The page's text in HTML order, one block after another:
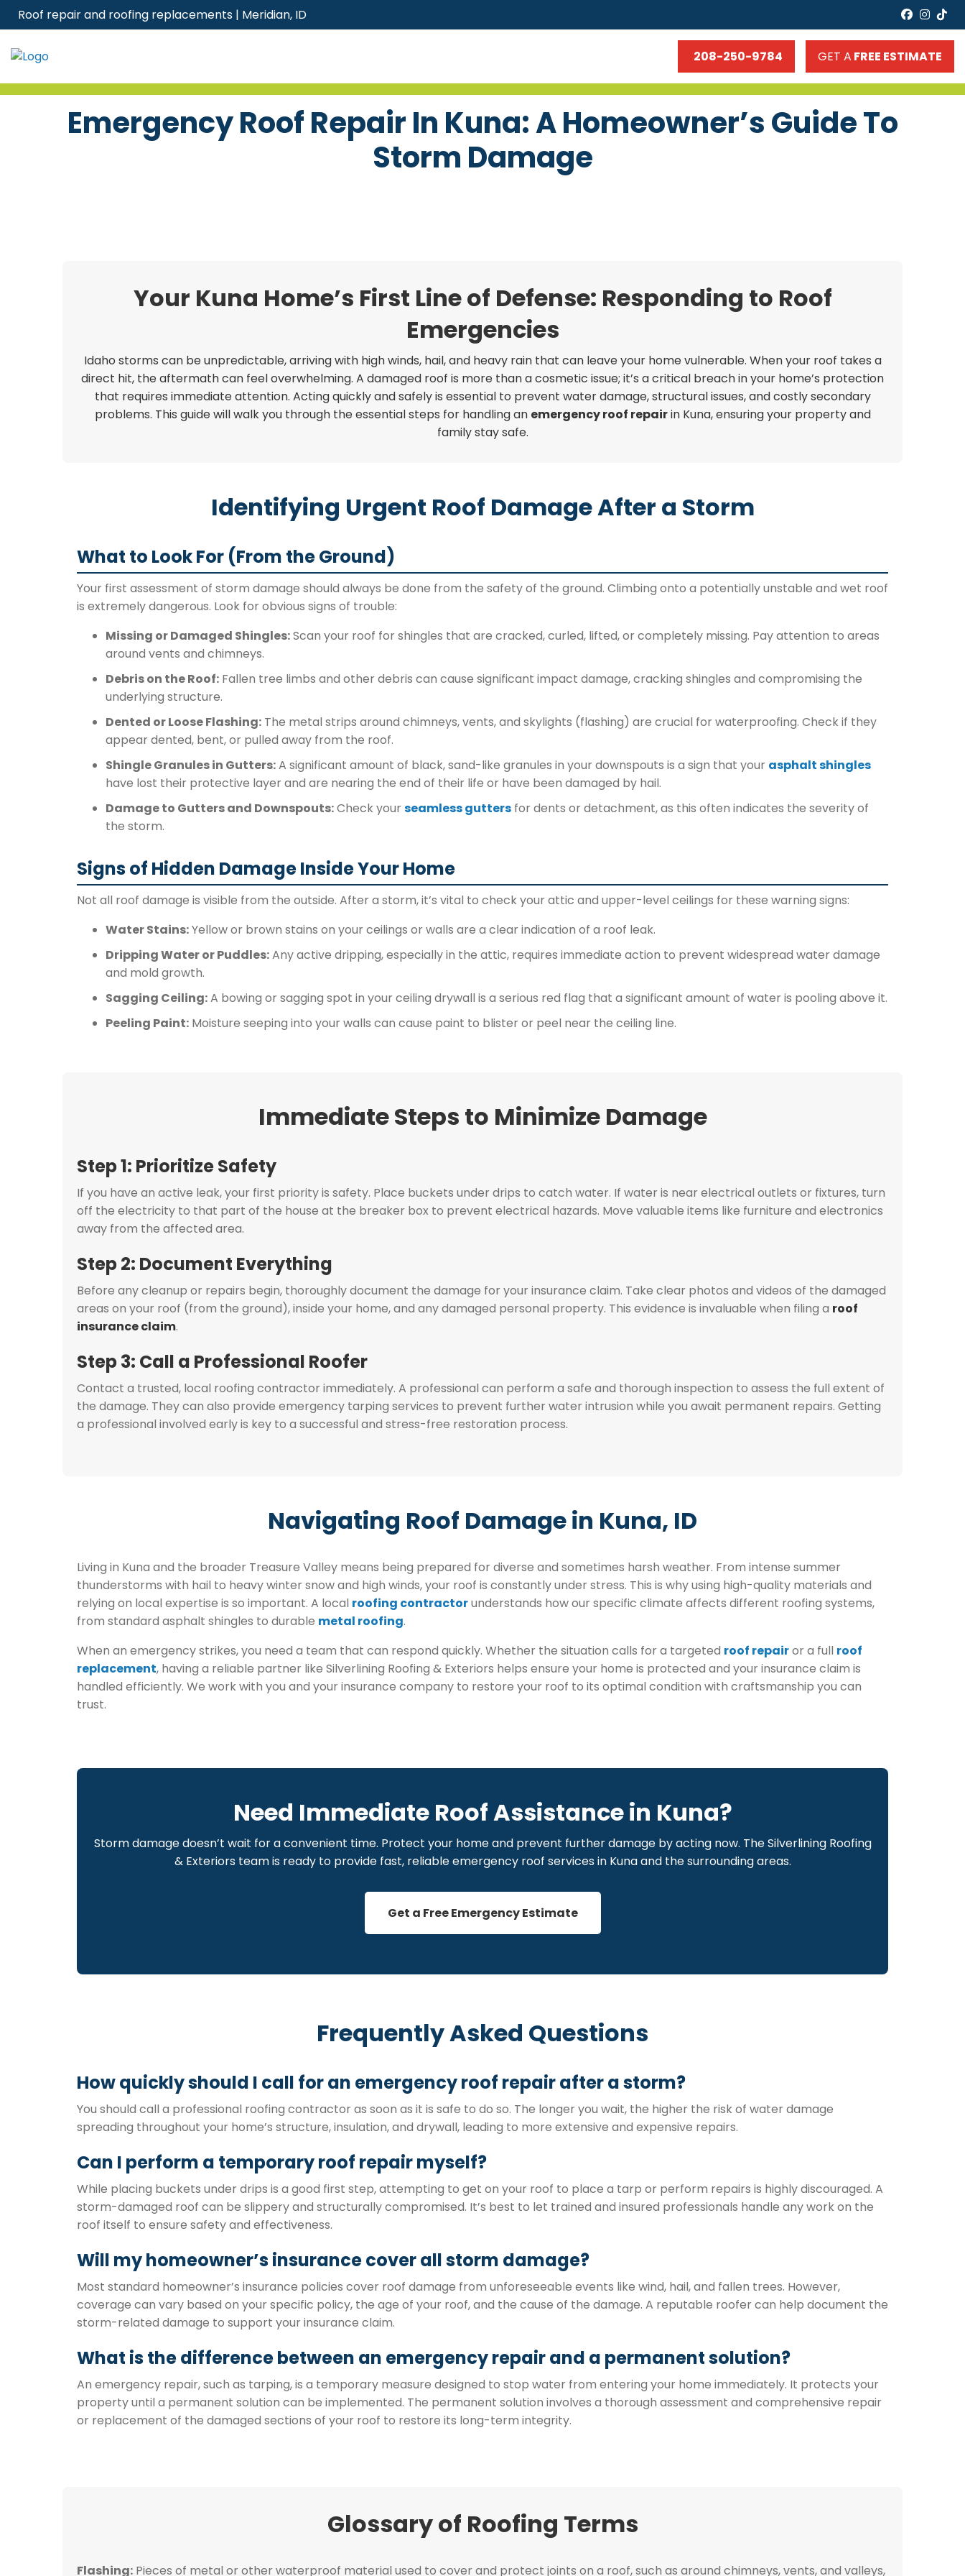
SkipRoof repair and roofing replacements | Meridian, ID
208-250-9784 GET A FREE ESTIMATE
Emergency Roof Repair In Kuna: A Homeowner’s Guide To
Storm Damage
Your Kuna Home’s First Line of Defense: Responding to Roof
Emergencies
Idaho storms can be unpredictable, arriving with high winds, hail, and heavy rain that can leave your home vulnerable. When your roof takes a
direct hit, the aftermath can feel overwhelming. A damaged roof is more than a cosmetic issue; it’s a critical breach in your home’s protection
that requires immediate attention. Acting quickly and safely is essential to prevent water damage, structural issues, and costly secondary
problems. This guide will walk you through the essential steps for handling an emergency roof repairin Kuna, ensuring your property and
family stay safe.
Identifying Urgent Roof Damage After a Storm
What to Look For (From the Ground)
Your first assessment of storm damage should always be done from the safety of the ground. Climbing onto a potentially unstable and wet roof
is extremely dangerous. Look for obvious signs of trouble:
Missing or Damaged Shingles:Scan your roof for shingles that are cracked, curled, lifted, or completely missing. Pay attention to areas
around vents and chimneys.
Debris on the Roof: Fallen tree limbs and other debris can cause significant impact damage, cracking shingles and compromising the
underlying structure.
Dented or Loose Flashing: The metal strips around chimneys, vents, and skylights (flashing) are crucial for waterproofing. Check if they
appear dented, bent, or pulled away from the roof.
Shingle Granules in Gutters:A significant amount of black, sand-like granules in your downspouts is a sign that your asphalt shingles
have lost their protective layer and are nearing the end of their life or have been damaged by hail.
Damage to Gutters and Downspouts:Check yourseamless gutters for dents or detachment, as this often indicates the severity of
the storm.
Signs of Hidden Damage Inside Your Home
Not all roof damage is visible from the outside. After a storm, it’s vital to check your attic and upper-level ceilings for these warning signs:
Water Stains:Yellow or brown stains on your ceilings or walls are a clear indication of a roof leak.
Dripping Water or Puddles:Any active dripping, especially in the attic, requires immediate action to prevent widespread water damage
and mold growth.
Sagging Ceiling:A bowing or sagging spot in your ceiling drywall is a serious red flag that a significant amount of water is pooling above it.
Peeling Paint: Moisture seeping into your walls can cause paint to blister or peel near the ceiling line.
Immediate Steps to Minimize Damage
Step 1: Prioritize Safety
If you have an active leak, your first priority is safety. Place buckets under drips to catch water. If water is near electrical outlets or fixtures, turn
off the electricity to that part of the house at the breaker box to prevent electrical hazards. Move valuable items like furniture and electronics
away from the affected area.
Step 2: Document Everything
Before any cleanup or repairs begin, thoroughly document the damage for your insurance claim. Take clear photos and videos of the damaged
areas on your roof (from the ground), inside your home, and any damaged personal property. This evidence is invaluable when filing a roof
insurance claim.
Step 3: Call a Professional Roofer
Contact a trusted, local roofing contractor immediately. A professional can perform a safe and thorough inspection to assess the full extent of
the damage. They can also provide emergency tarping services to prevent further water intrusion while you await permanent repairs. Getting
a professional involved early is key to a successful and stress-free restoration process.
Navigating Roof Damage in Kuna, ID
Living in Kuna and the broader Treasure Valley means being prepared for diverse and sometimes harsh weather. From intense summer
thunderstorms with hail to heavy winter snow and high winds, your roof is constantly under stress. This is why using high-quality materials and
relying on local expertise is so important. A local roofing contractorunderstands how our specific climate affects different roofing systems,
from standard asphalt shingles to durable metal roofing.
When an emergency strikes, you need a team that can respond quickly. Whether the situation calls for a targeted roof repairor a full roof
replacement, having a reliable partner like Silverlining Roofing & Exteriors helps ensure your home is protected and your insurance claim is
handled efficiently. We work with you and your insurance company to restore your roof to its optimal condition with craftsmanship you can
trust.
Need Immediate Roof Assistance in Kuna?
Storm damage doesn’t wait for a convenient time. Protect your home and prevent further damage by acting now. The Silverlining Roofing
& Exteriors team is ready to provide fast, reliable emergency roof services in Kuna and the surrounding areas.
Get a Free Emergency Estimate
Frequently Asked Questions
How quickly should I call for an emergency roof repair after a storm?
You should call a professional roofing contractor as soon as it is safe to do so. The longer you wait, the higher the risk of water damage
spreading throughout your home’s structure, insulation, and drywall, leading to more extensive and expensive repairs.
Can I perform a temporary roof repair myself?
While placing buckets under drips is a good first step, attempting to get on your roof to place a tarp or perform repairs is highly discouraged. A
storm-damaged roof can be slippery and structurally compromised. It’s best to let trained and insured professionals handle any work on the
roof itself to ensure safety and effectiveness.
Will my homeowner’s insurance cover all storm damage?
Most standard homeowner’s insurance policies cover roof damage from unforeseeable events like wind, hail, and fallen trees. However,
coverage can vary based on your specific policy, the age of your roof, and the cause of the damage. A reputable roofer can help document the
storm-related damage to support your insurance claim.
What is the difference between an emergency repair and a permanent solution?
An emergency repair, such as tarping, is a temporary measure designed to stop water from entering your home immediately. It protects your
property until a permanent solution can be implemented. The permanent solution involves a thorough assessment and comprehensive repair
or replacement of the damaged sections of your roof to restore its long-term integrity.
Glossary of Roofing Terms
Flashing: Pieces of metal or other waterproof material used to cover and protect joints on a roof, such as around chimneys, vents, and valleys,